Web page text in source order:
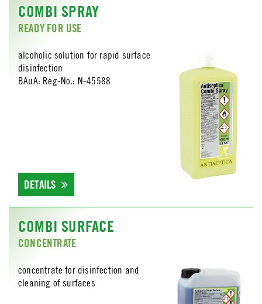
COMBI SPRAY
READY FOR USE
alcoholic solution for rapid surface
disinfection
BAuA: Reg-No.: N-45588
DETAILS
COMBI SURFACE
CONCENTRATE
concentrate for disinfection and
cleaning of surfaces